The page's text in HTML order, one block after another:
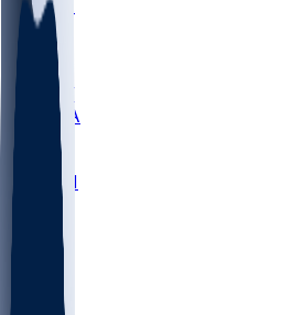
OKLA
RID
PITT
PROV
UNCA
RICH
SBON
MARY